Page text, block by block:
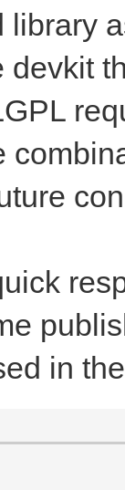
library
devkit
in